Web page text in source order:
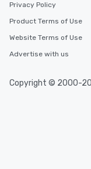
Privacy Policy
Product Terms of Use
Website Terms of Use
Advertise with us
Copyright © 2000-